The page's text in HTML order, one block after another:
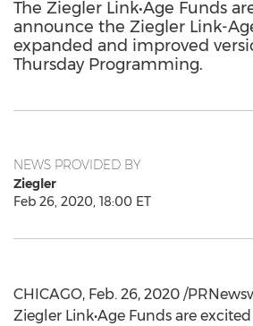
The Ziegler Link•Age Funds
announce the Ziegler Link-
expanded and improved
Thursday Programming.
NEWS PROVIDED BY
Ziegler
Feb 26, 2020, 18:00 ET
CHICAGO, Feb. 26, 2020 /
Ziegler Link•Age Funds are